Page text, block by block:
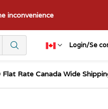
Login/Se
inconvenience
Rate Canada Wide